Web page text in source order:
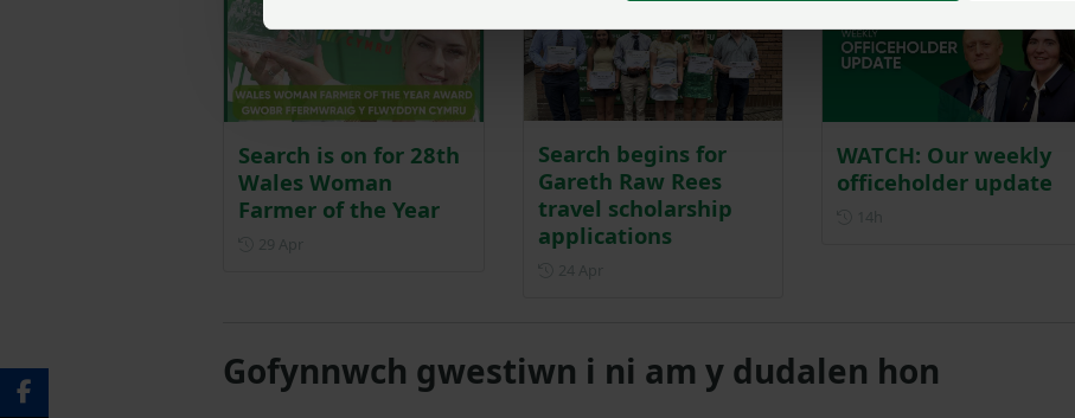
Search is on for 28th
Wales Woman
Farmer of the Year
Search begins for
Gareth Raw Rees
travel scholarship
applications
WATCH: Our weekly
officeholder update
Gofynnwch gwestiwn i ni am y dudalen hon